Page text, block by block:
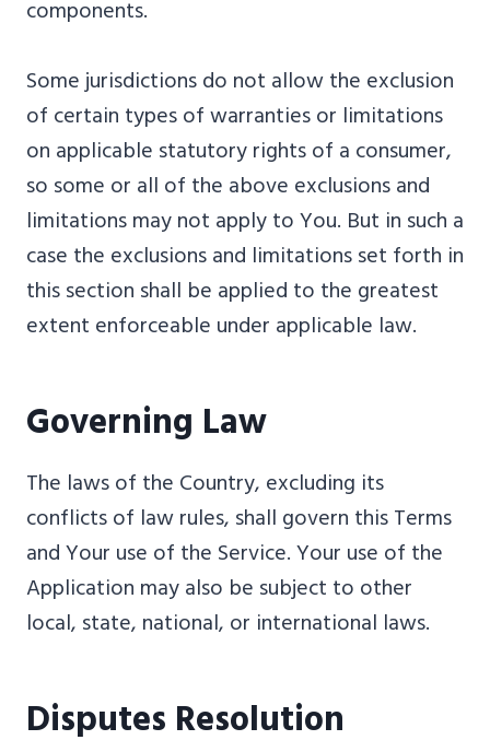
components.
Some jurisdictions do not allow the exclusion
of certain types of warranties or limitations
on applicable statutory rights of a consumer,
so some or all of the above exclusions and
limitations may not apply to You. But in such a
case the exclusions and limitations set forth in
this section shall be applied to the greatest
extent enforceable under applicable law.
Governing Law
The laws of the Country, excluding its
conflicts of law rules, shall govern this Terms
and Your use of the Service. Your use of the
Application may also be subject to other
local, state, national, or international laws.
Disputes Resolution